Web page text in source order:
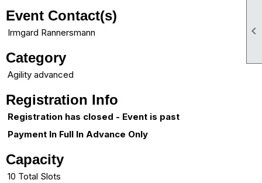

Event Contact(s)
Irmgard Rannersmann
Category
Agility advanced
Registration Info
Registration has closed - Event is past
Payment In Full In Advance Only
Capacity
10 Total Slots